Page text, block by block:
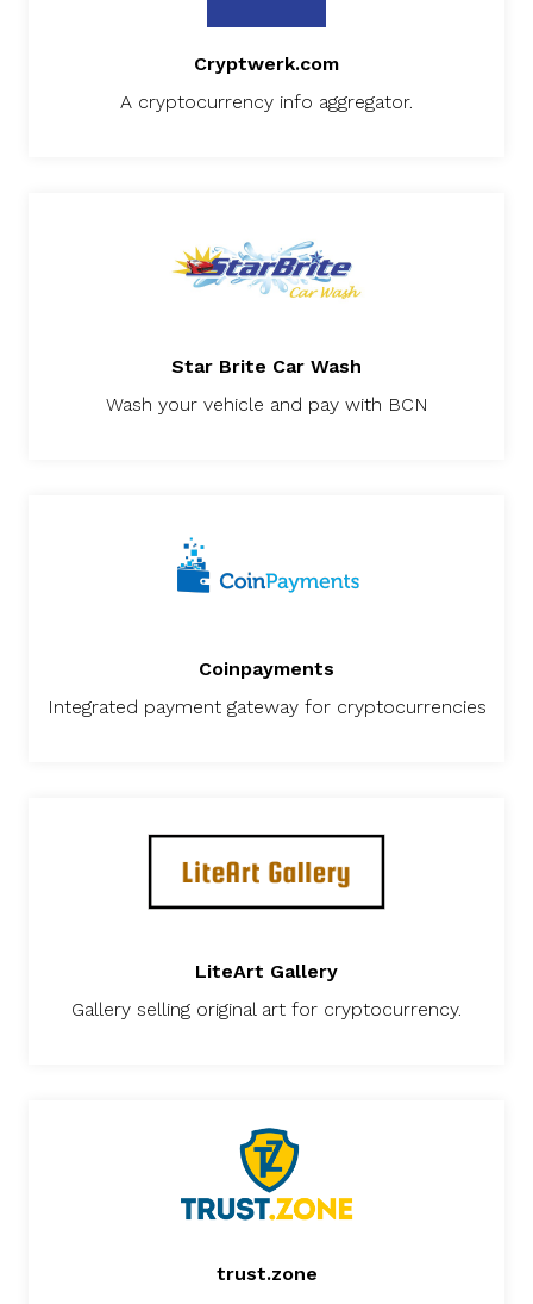
Cryptwerk.com
A cryptocurrency info aggregator.
Star Brite Car Wash
Wash your vehicle and pay with BCN
Coinpayments
Integrated payment gateway for cryptocurrencies
LiteArt Gallery
Gallery selling original art for cryptocurrency.
trust.zone